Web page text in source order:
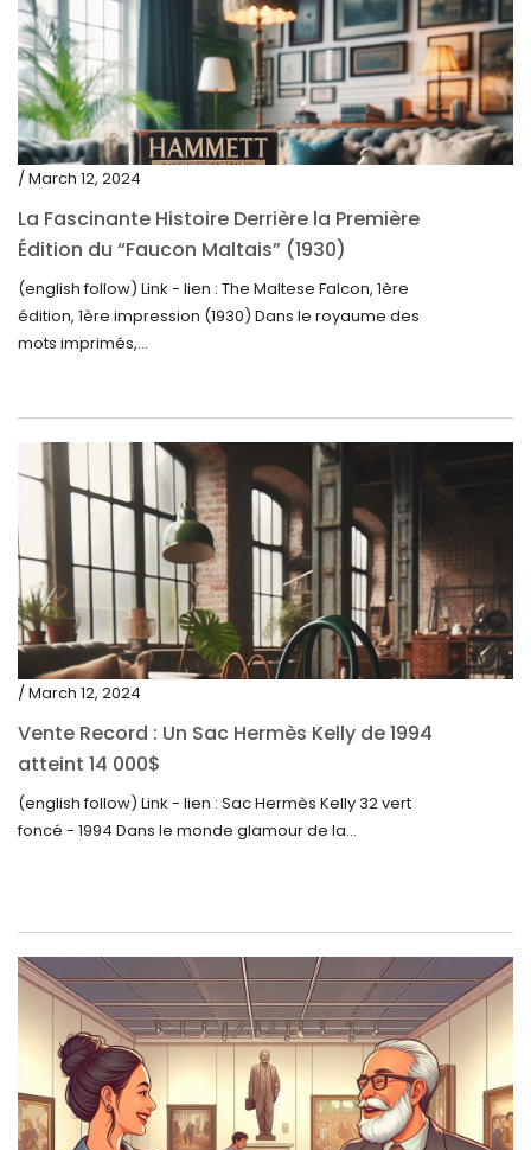
/ March 12, 2024
La Fascinante Histoire Derrière la Première
Édition du “Faucon Maltais” (1930)
(english follow) Link - lien : The Maltese Falcon, 1ère
édition, 1ère impression (1930) Dans le royaume des
mots imprimés,...
/ March 12, 2024
Vente Record : Un Sac Hermès Kelly de 1994
atteint 14 000$
(english follow) Link - lien : Sac Hermès Kelly 32 vert
foncé - 1994 Dans le monde glamour de la...